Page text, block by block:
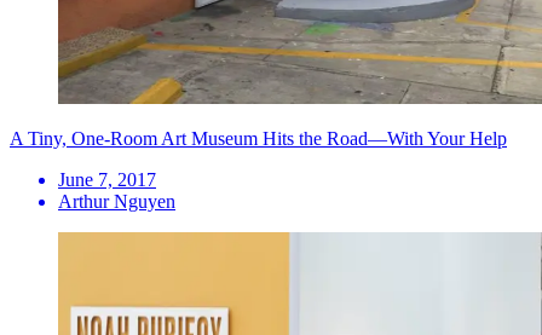
A Tiny, One-Room Art Museum Hits the Road—With Your Help
June 7, 2017
Arthur Nguyen